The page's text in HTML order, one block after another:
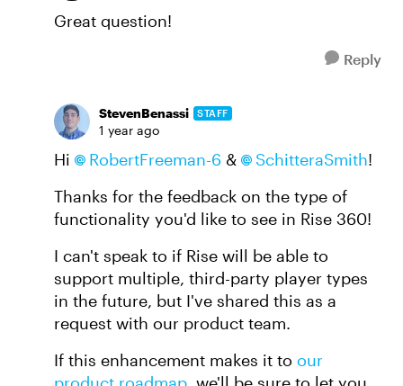
Great question!
Reply
StevenBenassi STAFF
1 year ago
Hi RobertFreeman-6​ & SchitteraSmith​!
Thanks for the feedback on the type of
functionality you'd like to see in Rise 360!
I can't speak to if Rise will be able to
support multiple, third-party player types
in the future, but I've shared this as a
request with our product team.
If this enhancement makes it to our